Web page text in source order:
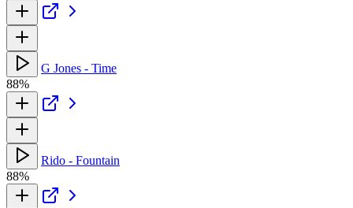
G Jones - Time
88%
Rido - Fountain
88%